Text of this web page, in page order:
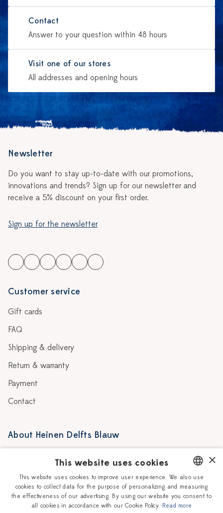
Contact
Answer to your question within 48 hours
Visit one of our stores
All addresses and opening hours
Newsletter
Do you want to stay up-to-date with our promotions,
innovations and trends? Sign up for our newsletter and
receive a 5% discount on your first order.
Sign up for the newsletter
Customer service
Gift cards
FAQ
Shipping & delivery
Return & warranty
Payment
Contact
About Heinen Delfts Blauw
Story
Our Ceramic Painters
Workshops
Vacancies
Corporate
DUTCH
ENGLISH
×
This website uses cookies
This website uses cookies to improve user experience. We also use
cookies to collect data for the purpose of personalizing and measuring
the effectiveness of our advertising. By using our website you consent to
all cookies in accordance with our Cookie Policy. Read more